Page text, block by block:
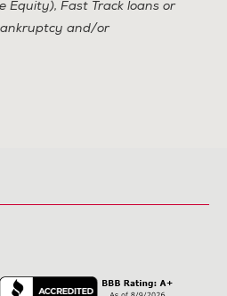
Equity), Fast Track loans or
and/or